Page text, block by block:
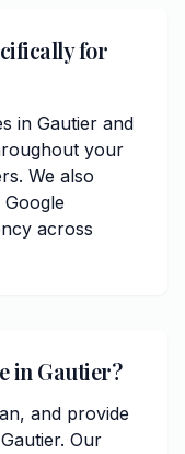
for
in Gautier and
your
We also
across
in Gautier?
and provide
Our